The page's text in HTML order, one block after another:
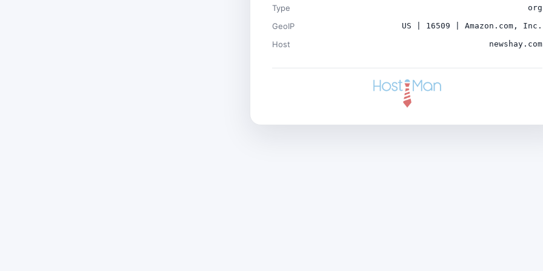
Type org
GeoIP US | 16509 | Amazon.com, Inc.
Host newshay.com